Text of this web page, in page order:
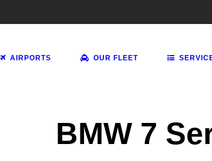
AIRPORTS OUR FLEET
BMW 7